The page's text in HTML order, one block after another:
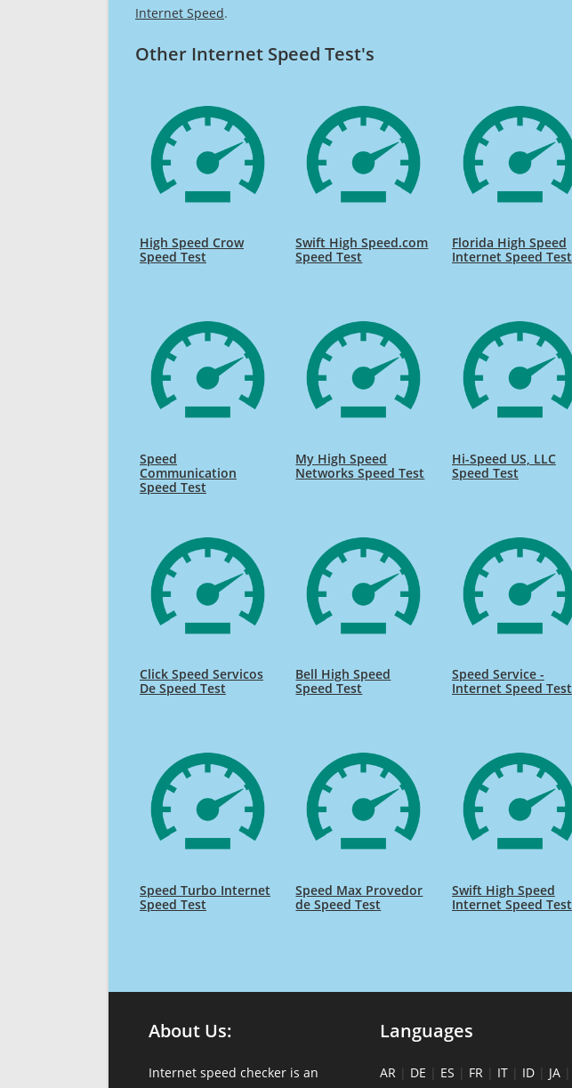
Internet Speed.
Other Internet Speed Test's
High Speed Crow
Speed Test
Swift High Speed.com
Speed Test
Florida High Speed
Internet Speed Test
Speed
Communication
Speed Test
My High Speed
Networks Speed Test
Hi-Speed US, LLC
Speed Test
Click Speed Servicos
De Speed Test
Bell High Speed
Speed Test
Speed Service -
Internet Speed Test
Speed Turbo Internet
Speed Test
Speed Max Provedor
de Speed Test
Swift High Speed
Internet Speed Test
About Us:
Internet speed checker is an
Languages
AR | DE | ES | FR | IT | ID | JA |